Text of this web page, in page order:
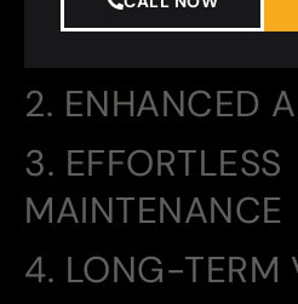
2. ENHANCED
3. EFFORTLESS
MAINTENANCE
4. LONG-TERM